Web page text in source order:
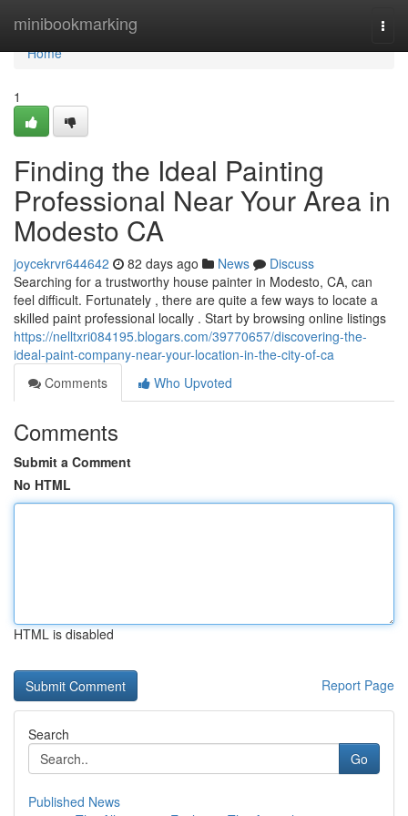
minibookmarking
Home
Home
1
Finding the Ideal Painting
Professional Near Your Area in
Modesto CA
joycekrvr644642 82 days ago News
Discuss
Searching for a trustworthy house painter in Modesto, CA, can
feel difficult. Fortunately , there are quite a few ways to locate a
skilled paint professional locally . Start by browsing online listings
https://nelltxri084195.blogars.com/39770657/discovering-the-
ideal-paint-company-near-your-location-in-the-city-of-ca
Comments
Who Upvoted
Comments
Submit a Comment
No HTML
HTML is disabled
Report Page
Search
Go
Published News